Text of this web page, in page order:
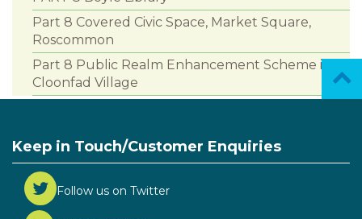
Part 8 Covered Civic Space, Market Square,
Roscommon
Part 8 Public Realm Enhancement Scheme in
Cloonfad Village
Keep in Touch/Customer Enquiries
Follow us on Twitter